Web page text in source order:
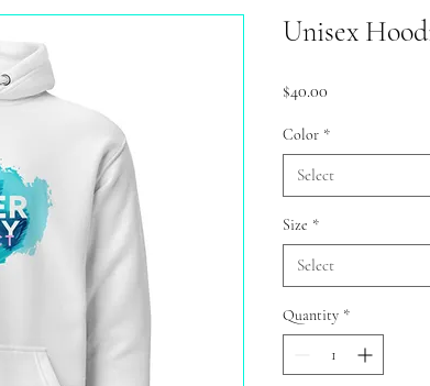
Unisex
$40.00
Color *
Select
Size *
Select
Quantity *